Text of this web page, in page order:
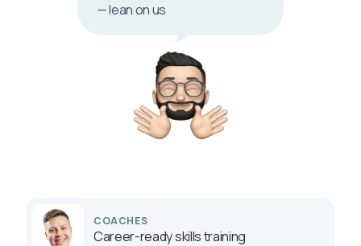
— lean on us
COACHES
Career-ready skills training